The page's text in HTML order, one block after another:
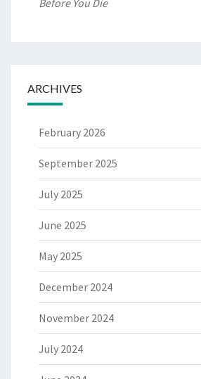
Before You Die
ARCHIVES
February 2026
September 2025
July 2025
June 2025
May 2025
December 2024
November 2024
July 2024